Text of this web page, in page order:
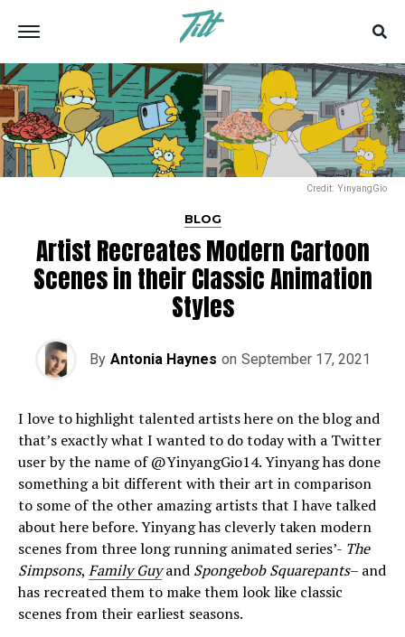
Credit: YinyangGio
BLOG
Artist Recreates Modern Cartoon
Scenes in their Classic Animation
Styles
By Antonia Haynes on September 17, 2021
I love to highlight talented artists here on the blog and
that’s exactly what I wanted to do today with a Twitter
user by the name of @YinyangGio14. Yinyang has done
something a bit different with their art in comparison
to some of the other amazing artists that I have talked
about here before. Yinyang has cleverly taken modern
scenes from three long running animated series’- The
Simpsons, Family Guy and Spongebob Squarepants– and
has recreated them to make them look like classic
scenes from their earliest seasons.